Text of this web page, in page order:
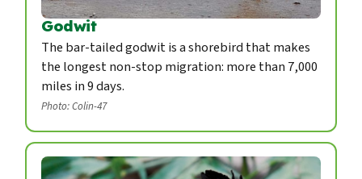
Godwit
The bar-tailed godwit is a shorebird that makes
the longest non-stop migration: more than 7,000
miles in 9 days.
Photo: Colin-47